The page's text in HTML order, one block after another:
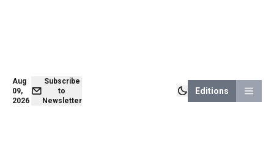
Aug
09,
2026
Subscribe
to
Newsletter
Editions